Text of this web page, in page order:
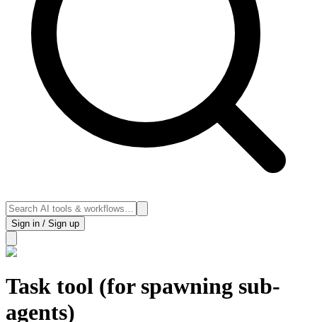
Sign in / Sign up
Task tool (for spawning sub-
agents)